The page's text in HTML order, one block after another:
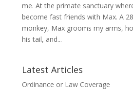
me. At the primate sanctuary
become fast friends with Max. A
monkey, Max grooms my arms,
his tail, and...
Latest Articles
Ordinance or Law Coverage